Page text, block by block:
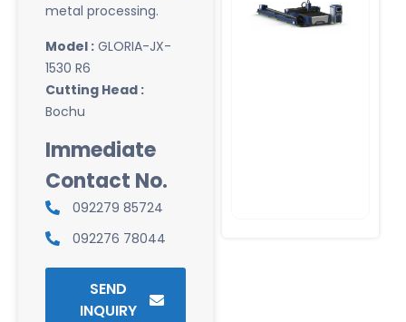
metal processing.
Model : GLORIA-JX-
1530 R6
Cutting Head :
Bochu
Immediate
Contact No.
092279 85724
092276 78044
SEND
INQUIRY